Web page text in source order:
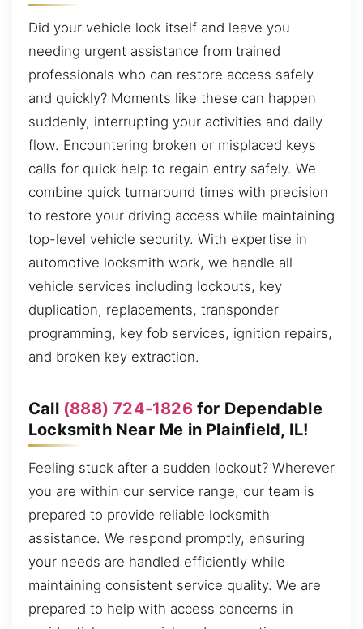
Did your vehicle lock itself and leave you
needing urgent assistance from trained
professionals who can restore access safely
and quickly? Moments like these can happen
suddenly, interrupting your activities and daily
flow. Encountering broken or misplaced keys
calls for quick help to regain entry safely. We
combine quick turnaround times with precision
to restore your driving access while maintaining
top-level vehicle security. With expertise in
automotive locksmith work, we handle all
vehicle services including lockouts, key
duplication, replacements, transponder
programming, key fob services, ignition repairs,
and broken key extraction.
Call (888) 724-1826for Dependable
Locksmith Near Me in Plainfield, IL!
Feeling stuck after a sudden lockout? Wherever
you are within our service range, our team is
prepared to provide reliable locksmith
assistance. We respond promptly, ensuring
your needs are handled efficiently while
maintaining consistent service quality. We are
prepared to help with access concerns in